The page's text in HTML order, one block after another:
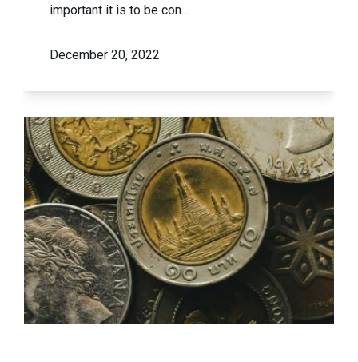
important it is to be con…
December 20, 2022